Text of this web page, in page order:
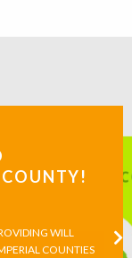
WILL
COUNTIES